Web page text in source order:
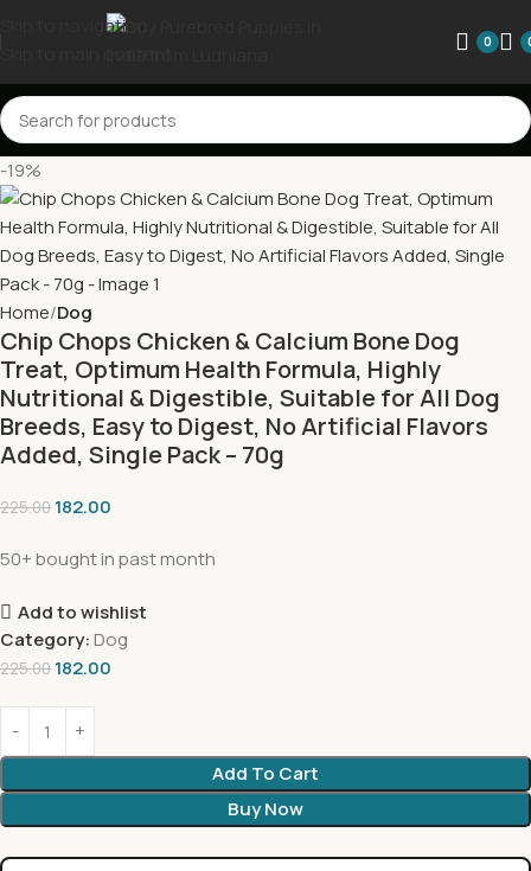
Skip to navigation
0
-19%
Home Dog
Chip Chops Chicken & Calcium Bone Dog
Treat, Optimum Health Formula, Highly
Nutritional & Digestible, Suitable for All Dog
Breeds, Easy to Digest, No Artificial Flavors
Added, Single Pack – 70g
225.00 182.00
50+ bought in past month
Add to wishlist
Category: Dog
225.00 182.00
Add To Cart
Buy Now